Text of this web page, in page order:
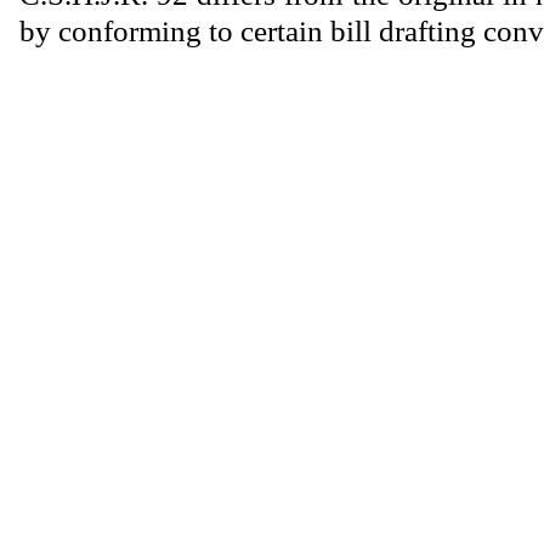
by conforming to certain bill drafting